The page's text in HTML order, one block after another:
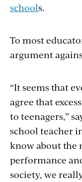
schools.
To most
argument
“It seems that
agree that
to teenagers,”
school teacher
know about the
performance
society, we